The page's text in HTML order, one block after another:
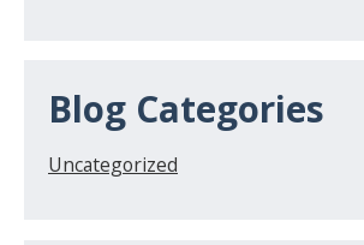
Blog Categories
Uncategorized